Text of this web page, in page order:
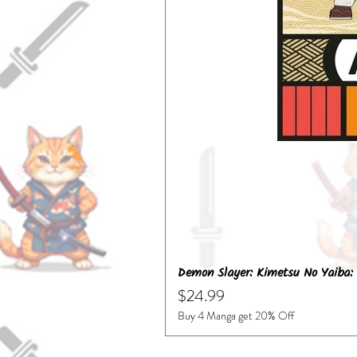
Demon Slayer: Kimetsu No Yaiba:
Price
$24.99
Buy 4 Manga get 20% Off